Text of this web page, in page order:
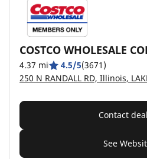
COSTCO WHOLESALE
4.37 mi 4.5/5(3671)
250 N RANDALL RD, Illinois,
Contact
See